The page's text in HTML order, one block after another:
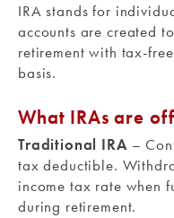
IRA stands for
accounts are created
retirement with tax-
basis.
What IRAs are
Traditional IRA–
tax deductible.
income tax rate when
during retirement.